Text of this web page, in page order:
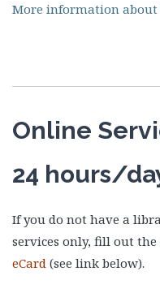
More information about
Online
24 hours/
If you do not have a
services only, fill out
eCard (see link below).